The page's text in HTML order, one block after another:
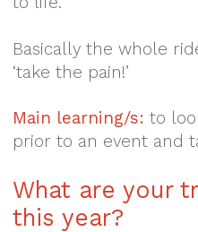
Basically the whole
‘take the pain!’
Main learning/s: to
prior to an event and
What are your
this year?